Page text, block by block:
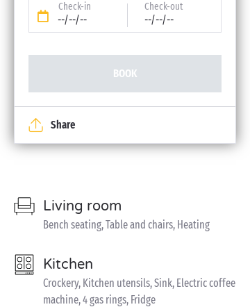
Check-in
--/--/--
Check-out
--/--/--
BOOK
Share
Living room
Bench seating, Table and chairs, Heating
Kitchen
Crockery, Kitchen utensils, Sink, Electric coffee
machine, 4 gas rings, Fridge